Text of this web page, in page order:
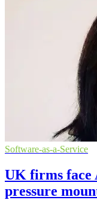
Software-as-a-Service
UK firms face
pressure